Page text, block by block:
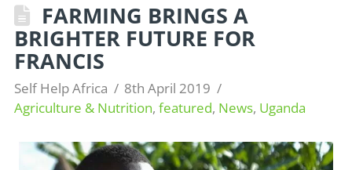
FARMING BRINGS A
BRIGHTER FUTURE FOR
FRANCIS
Self Help Africa
8th April 2019
Agriculture & Nutrition, featured, News, Uganda